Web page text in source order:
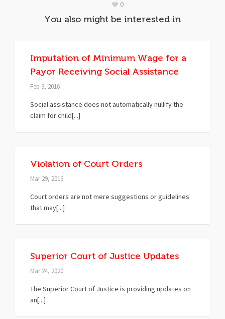
0
You also might be interested in
Imputation of Minimum Wage for a
Payor Receiving Social Assistance
Feb 3, 2016
Social assistance does not automatically nullify the
claim for child[...]
Violation of Court Orders
Mar 29, 2016
Court orders are not mere suggestions or guidelines
that may[...]
Superior Court of Justice Updates
Mar 24, 2020
The Superior Court of Justice is providing updates on
an[...]